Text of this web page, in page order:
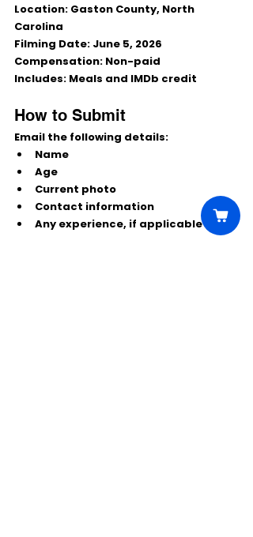
Location: Gaston County, North
Carolina
Filming Date: June 5, 2026
Compensation: Non-paid
Includes: Meals and IMDb credit
How to Submit
Email the following details:
Name
Age
Current photo
Contact information
Any experience, if applicable